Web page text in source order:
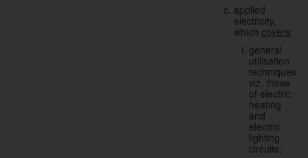
applied
electricity,
which covers:
general
utilisation
techniques,
viz. those
of electric
heating
and
electric
lighting
circuits;